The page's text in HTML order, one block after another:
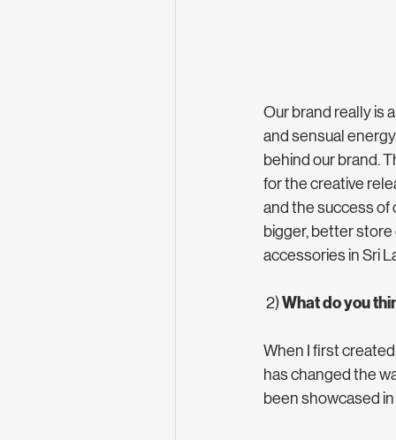
Our brand really is
and sensual
behind our brand.
for the creative
and the success of
bigger, better store
accessories in Sri
2) What do you
When I first
has changed the
been showcased